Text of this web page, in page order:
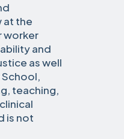
at the
worker
and
as well
teaching,
is not